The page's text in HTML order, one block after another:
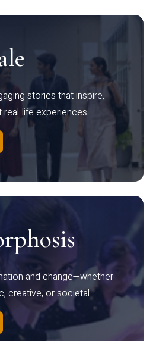
stories that inspire,
life experiences.
and change—whether
creative, or societal.